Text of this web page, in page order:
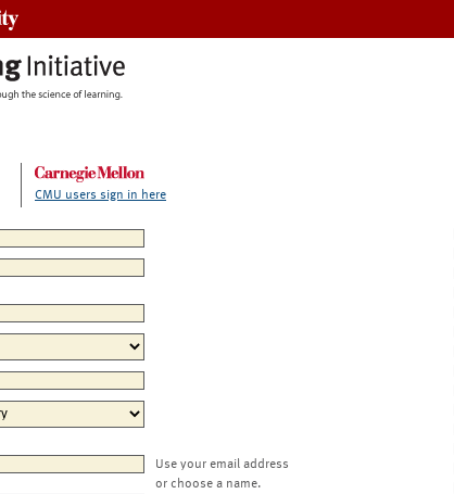
CMU users sign in here
Use your email address
or choose a name.